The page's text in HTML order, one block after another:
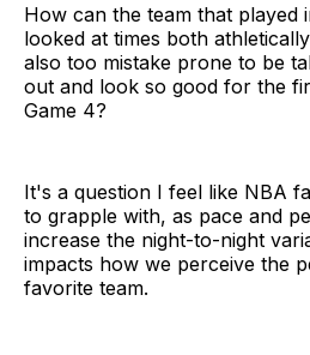
How can the team that played
looked at times both
also too mistake prone to be
out and look so good for the
Game 4?
It's a question I feel like NBA
to grapple with, as pace and
increase the night-to-night
impacts how we perceive the
favorite team.